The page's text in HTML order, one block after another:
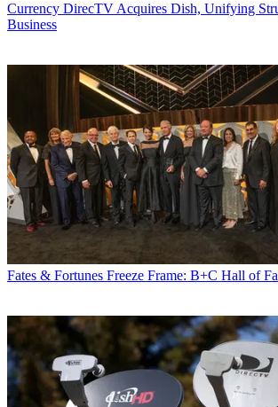
Currency DirecTV Acquires Dish, Unifying
Business
Fates & Fortunes Freeze Frame: B+C Hall of